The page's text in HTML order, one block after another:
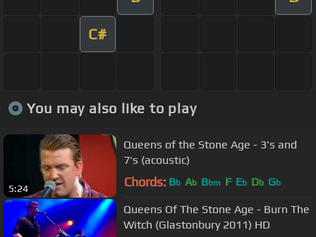
C#
You may also like to play
5:24
Queens of the Stone Age - 3's and
7's (acoustic)
Chords: Bb Ab Bbm F Eb Db Gb
Queens Of The Stone Age - Burn The
Witch (Glastonbury 2011) HD